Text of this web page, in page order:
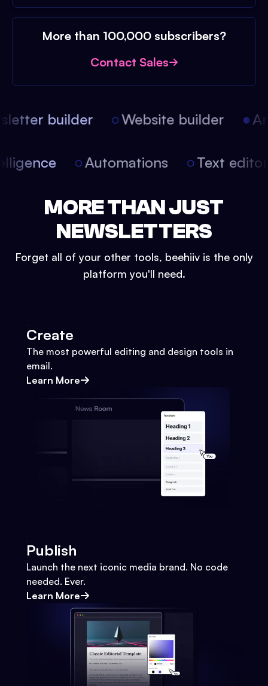
More than 100,000 subscribers?
Contact Sales
builder Website builder
Automations Text
MORE THAN JUST
NEWSLETTERS
Forget all of your other tools, beehiiv is the only
platform you'll need.
Create
The most powerful editing and design tools in
email.
Learn More
Publish
Launch the next iconic media brand. No code
needed. Ever.
Learn More